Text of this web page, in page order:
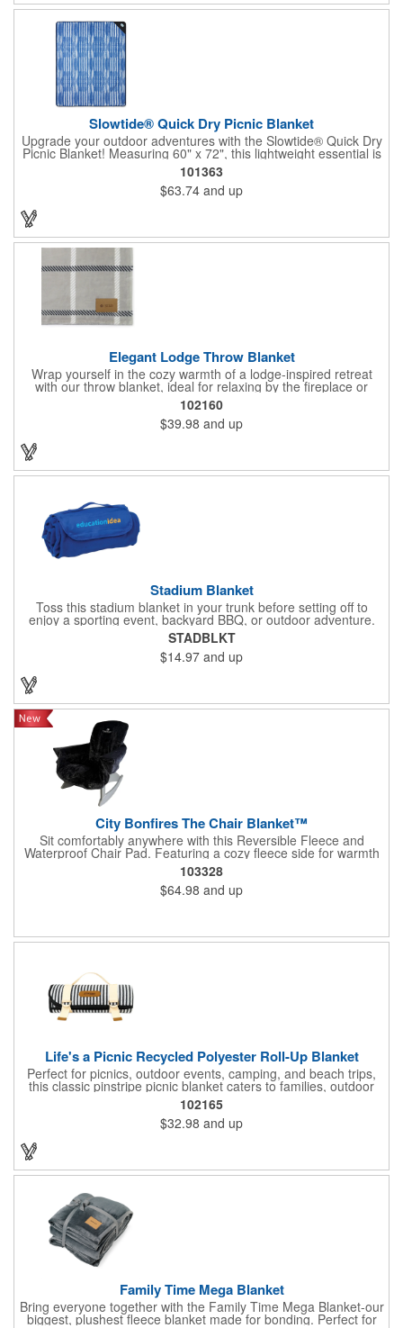
Slowtide® Quick Dry Picnic Blanket
Upgrade your outdoor adventures with the Slowtide® Quick Dry
Picnic Blanket! Measuring 60" x 72", this lightweight essential is
crafted from recycled plastic bottles and designed for all-season
comfort. The quick-dry top and water-repellent bottom keep you
cozy and dry, while sand-free fabric, stake loops, weighted
corners, and a storage pocket make setup a breeze. Packs
neatly into its own pouch (11" x 7.5"), Oeko-Tex® certified, and
PVC-free; perfect for picnics, beach days, and every getaway in
between.
101363
$63.74 and up
Elegant Lodge Throw Blanket
Wrap yourself in the cozy warmth of a lodge-inspired retreat
with our throw blanket, ideal for relaxing by the fireplace or
sharing movie nights with family. Made from premium materials,
this 60" x 50" blanket offers lasting comfort and reliability,
becoming a cherished addition to your home for years. Its
generous size provides ample coverage, ensuring a snug and
102160
$39.98 and up
Stadium Blanket
Toss this stadium blanket in your trunk before setting off to
enjoy a sporting event, backyard BBQ, or outdoor adventure.
Made from antipilling polyester, the color-coordinated
whipstitching finishes the edges off nicely. When the fun is over,
easily roll it up and secure it using the matching flap with hook-
and-loop closure, then tote it back to your vehicle with the
STADBLKT
$14.97 and up
City Bonfires The Chair Blanket™
Sit comfortably anywhere with this Reversible Fleece and
Waterproof Chair Pad. Featuring a cozy fleece side for warmth
and a waterproof side for moisture protection, it fits most
Adirondack, camping, and stadium style chairs with ease. The
stretch to fit backing keeps it securely in place while the
attached carry bag makes transport effortless. Machine
103328
$64.98 and up
Life's a Picnic Recycled Polyester Roll-Up Blanket
Perfect for picnics, outdoor events, camping, and beach trips,
this classic pinstripe picnic blanket caters to families, outdoor
enthusiasts, and anyone who loves outdoor activities. Stay dry
and stylish with its water-resistant backing, which repels
moisture and protects against damp ground. The durable
canvas carry strap ensures effortless transport. Generously
sized at 60" x 50", it accommodates groups or provides ample
room for lounging and a cooler. Ideal for grass, stadium seating,
the car, truck, or beach, this blanket is a must-have for any
102165
$32.98 and up
Family Time Mega Blanket
Bring everyone together with the Family Time Mega Blanket-our
biggest, plushest fleece blanket made for bonding. Perfect for